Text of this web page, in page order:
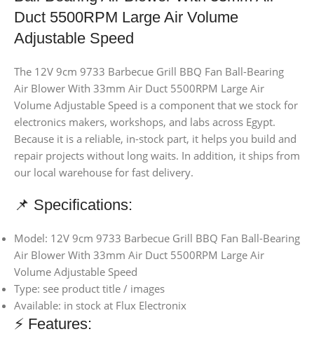
Duct 5500RPM Large Air Volume
Adjustable Speed
The 12V 9cm 9733 Barbecue Grill BBQ Fan Ball-Bearing
Air Blower With 33mm Air Duct 5500RPM Large Air
Volume Adjustable Speed is a component that we stock for
electronics makers, workshops, and labs across Egypt.
Because it is a reliable, in-stock part, it helps you build and
repair projects without long waits. In addition, it ships from
our local warehouse for fast delivery.
📌 Specifications:
Model: 12V 9cm 9733 Barbecue Grill BBQ Fan Ball-Bearing
Air Blower With 33mm Air Duct 5500RPM Large Air
Volume Adjustable Speed
Type: see product title / images
Available: in stock at Flux Electronix
⚡ Features: